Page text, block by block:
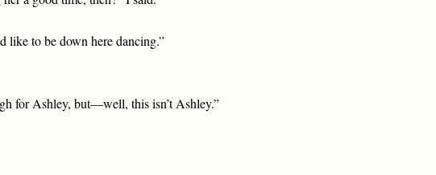
like to be down here dancing.”
for Ashley, but—well, this isn’t Ashley.”